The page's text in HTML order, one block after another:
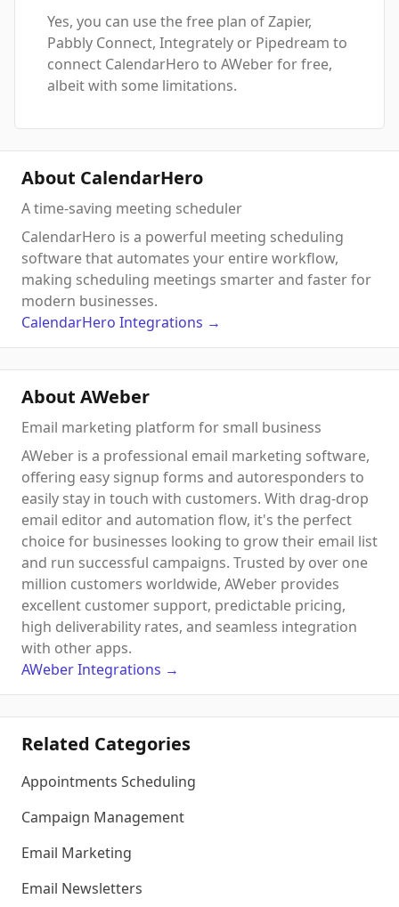
Yes, you can use the free plan of Zapier,
Pabbly Connect, Integrately or Pipedream to
connect CalendarHero to AWeber for free,
albeit with some limitations.
About CalendarHero
A time-saving meeting scheduler
CalendarHero is a powerful meeting scheduling
software that automates your entire workflow,
making scheduling meetings smarter and faster for
modern businesses.
CalendarHero Integrations →
About AWeber
Email marketing platform for small business
AWeber is a professional email marketing software,
offering easy signup forms and autoresponders to
easily stay in touch with customers. With drag-drop
email editor and automation flow, it's the perfect
choice for businesses looking to grow their email list
and run successful campaigns. Trusted by over one
million customers worldwide, AWeber provides
excellent customer support, predictable pricing,
high deliverability rates, and seamless integration
with other apps.
AWeberIntegrations →
Related Categories
Appointments Scheduling
Campaign Management
Email Marketing
Email Newsletters